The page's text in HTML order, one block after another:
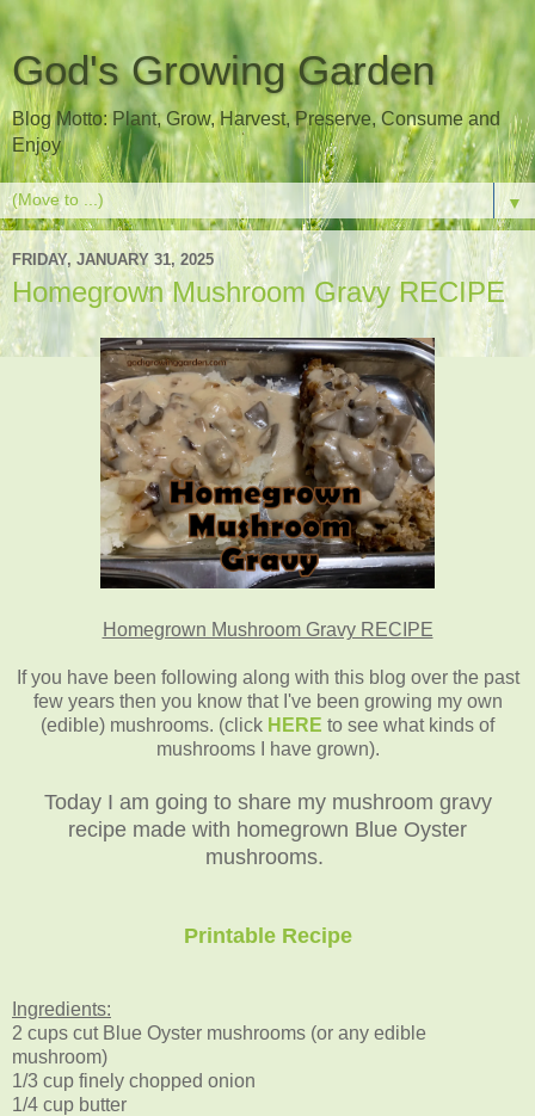
God's Growing Garden
Blog Motto: Plant, Grow, Harvest, Preserve, Consume and
Enjoy
▼
FRIDAY, JANUARY 31, 2025
Homegrown Mushroom Gravy RECIPE
Homegrown Mushroom Gravy RECIPE
If you have been following along with this blog over the past
few years then you know that I've been growing my own
(edible) mushrooms. (click HERE to see what kinds of
mushrooms I have grown).
Today I am going to share my mushroom gravy
recipe made with homegrown Blue Oyster
mushrooms.
Printable Recipe
Ingredients:
2 cups cut Blue Oyster mushrooms (or any edible
mushroom)
1/3 cup finely chopped onion
1/4 cup butter